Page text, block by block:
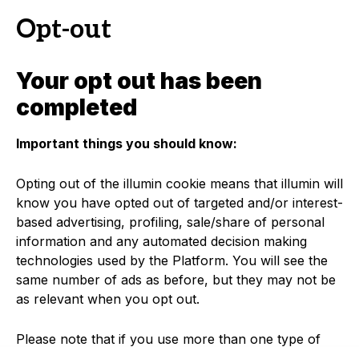
Opt-out
Your opt out has been
completed
Important things you should know:
Opting out of the illumin cookie means that illumin will
know you have opted out of targeted and/or interest-
based advertising, profiling, sale/share of personal
information and any automated decision making
technologies used by the Platform. You will see the
same number of ads as before, but they may not be
as relevant when you opt out.
Please note that if you use more than one type of